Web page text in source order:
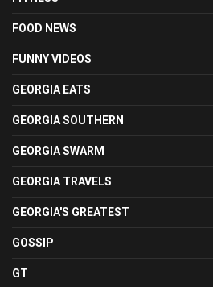
FOOD NEWS
FUNNY VIDEOS
GEORGIA EATS
GEORGIA SOUTHERN
GEORGIA SWARM
GEORGIA TRAVELS
GEORGIA'S GREATEST
GOSSIP
GT